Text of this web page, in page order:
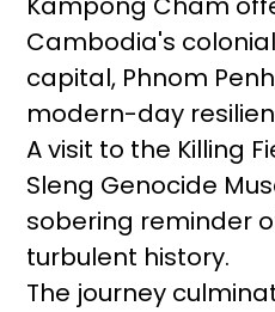
Cambodia's
capital, Phnom
modern-day
A visit to the Killing
Sleng Genocide
sobering reminder
turbulent history.
The journey